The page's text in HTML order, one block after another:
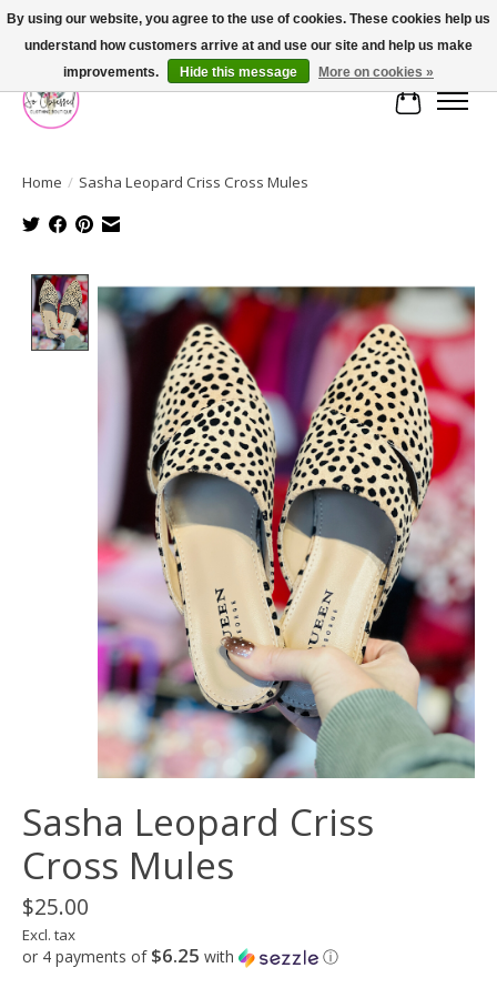
FREE SHIPPING OVER $75
Cart
Home / Sasha Leopard Criss Cross Mules
Product image slideshow Items
Sasha Leopard Criss
Cross Mules
$25.00
Excl. tax
or 4 payments of $6.25 with ⓘ
By using our website, you agree to the use of cookies. These cookies help us
understand how customers arrive at and use our site and help us make
improvements.
Hide this message More on cookies »